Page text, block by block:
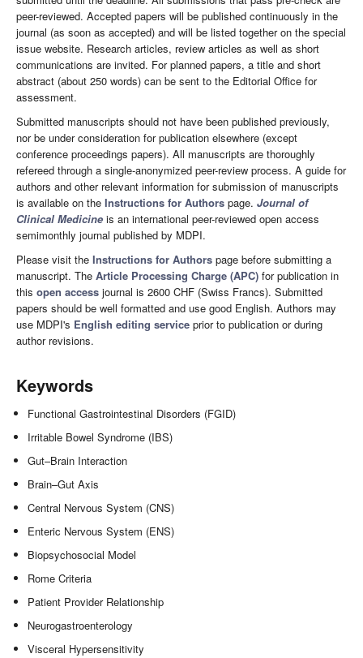
peer-reviewed. Accepted papers will be published continuously in the
journal (as soon as accepted) and will be listed together on the special
issue website. Research articles, review articles as well as short
communications are invited. For planned papers, a title and short
abstract (about 250 words) can be sent to the Editorial Office for
assessment.
Submitted manuscripts should not have been published previously,
nor be under consideration for publication elsewhere (except
conference proceedings papers). All manuscripts are thoroughly
refereed through a single-anonymized peer-review process. A guide for
authors and other relevant information for submission of manuscripts
is available on the Instructions for Authors page. Journal of
Clinical Medicine is an international peer-reviewed open access
semimonthly journal published by MDPI.
Please visit the Instructions for Authors page before submitting a
manuscript. The Article Processing Charge (APC) for publication in
this open access journal is 2600 CHF (Swiss Francs). Submitted
papers should be well formatted and use good English. Authors may
use MDPI's English editing service prior to publication or during
author revisions.
Keywords
Functional Gastrointestinal Disorders (FGID)
Irritable Bowel Syndrome (IBS)
Gut–Brain Interaction
Brain–Gut Axis
Central Nervous System (CNS)
Enteric Nervous System (ENS)
Biopsychosocial Model
Rome Criteria
Patient Provider Relationship
Neurogastroenterology
Visceral Hypersensitivity